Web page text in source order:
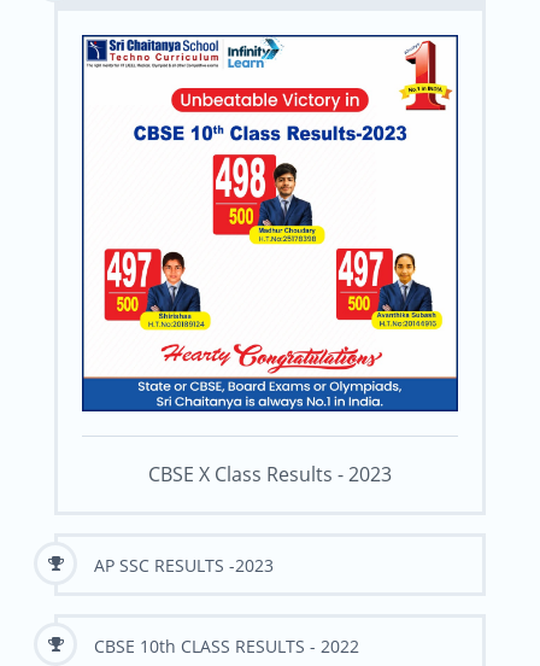
CBSE X Class Results - 2023
AP SSC RESULTS -2023
CBSE 10th CLASS RESULTS - 2022